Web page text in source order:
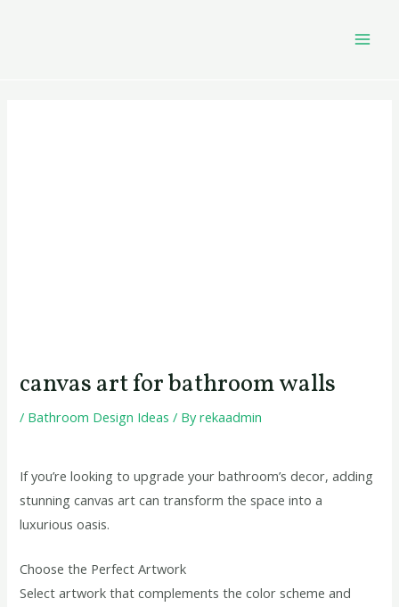
canvas art for bathroom walls
/ Bathroom Design Ideas / Byrekaadmin
If you’re looking to upgrade your bathroom’s decor, adding
stunning canvas art can transform the space into a
luxurious oasis.
Choose the Perfect Artwork
Select artwork that complements the color scheme and